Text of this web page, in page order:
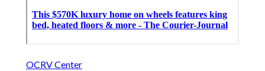
OCRV Center